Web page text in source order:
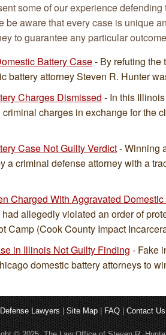
some of our experience
be aware that every case is unique
to guarantee any particular
Battery Case- By refuting the
battery attorney Steven R. Hunter
Charges Dismissed - In this
charges in exchange for the
Case Not Guilty Verdict- Winning
a criminal defense attorney with a
Charged With Aggravated Domestic
allegedly violated an order of
Camp (Cook County Impact
in Illinois Not Guilty Finding - Fake
domestic battery attorneys to
Lawyers| Site Map| FAQ| Contact Us